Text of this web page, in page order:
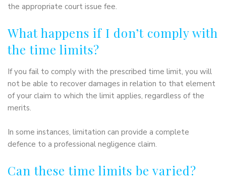
the appropriate court issue fee.
What happens if I don’t comply with
the time limits?
If you fail to comply with the prescribed time limit, you will
not be able to recover damages in relation to that element
of your claim to which the limit applies, regardless of the
merits.
In some instances, limitation can provide a complete
defence to a professional negligence claim.
Can these time limits be varied?